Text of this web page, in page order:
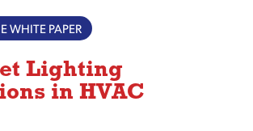
WHITE PAPER
Lighting
in HVAC